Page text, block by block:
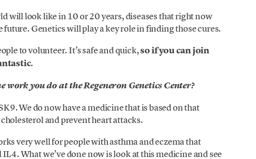
will look like in 10 or 20 years, diseases that right now
Genetics will play a key role in finding those cures.
to volunteer. It’s safe and quick,so if you can join
.
work you do at the Regeneron Genetics Center?
We do now have a medicine that is based on that
and prevent heart attacks.
very well for people with asthma and eczema that
What we’ve done now is look at this medicine and see